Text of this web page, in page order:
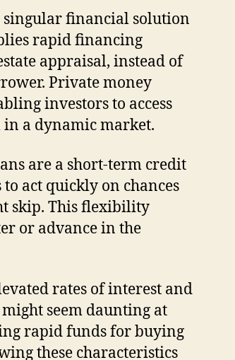
financial solution
rapid financing
appraisal, instead of
Private money
investors to access
in a dynamic market.
are a short-term credit
act quickly on chances
skip. This flexibility
or advance in the
rates of interest and
seem daunting at
rapid funds for buying
these characteristics